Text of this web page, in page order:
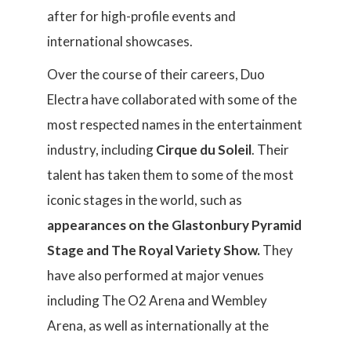
after for high-profile events and
international showcases.
Over the course of their careers, Duo
Electra have collaborated with some of the
most respected names in the entertainment
industry, includingCirque du Soleil. Their
talent has taken them to some of the most
iconic stages in the world, such as
appearances on the Glastonbury Pyramid
Stage and The Royal Variety Show.They
have also performed at major venues
including The O2 Arena and Wembley
Arena, as well as internationally at the